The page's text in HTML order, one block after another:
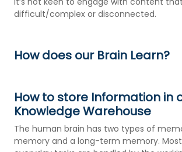
difficult/complex or disconnected.
How does our Brain Learn?
How to store Information in
Knowledge Warehouse
The human brain has two types of
memory and a long-term memory.